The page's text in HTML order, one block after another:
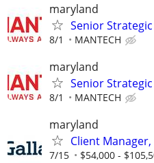
maryland
Senior
8/1 MANTECH
maryland
Senior
8/1 MANTECH
maryland
Client
7/15 $54,000 -